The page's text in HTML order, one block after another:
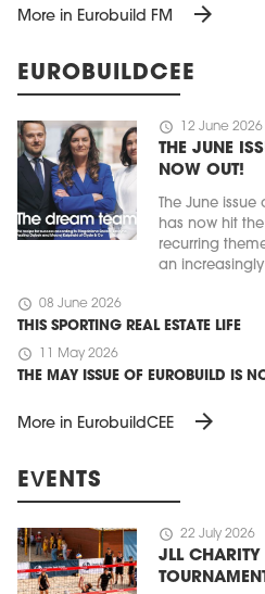
More in Eurobuild FM arrow_forward
EUROBUILDCEE
schedule 12 June 2026
THE JUNE
NOW OUT!
The June
has now hit
recurring
an
schedule 08 June 2026
THIS SPORTING REAL ESTATE LIFE
schedule 11 May 2026
THE MAY ISSUE OF EUROBUILD IS
More in EurobuildCEE arrow_forward
EVENTS
schedule 22 July 2026
JLL CHARITY